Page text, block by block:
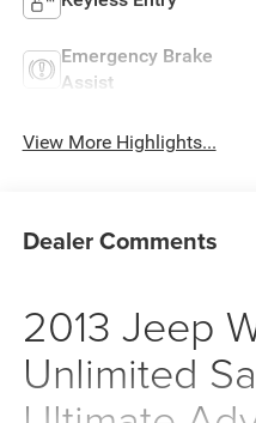
Emergency Brake
Assist
View More Highlights...
Dealer Comments
2013 Jeep
Unlimited